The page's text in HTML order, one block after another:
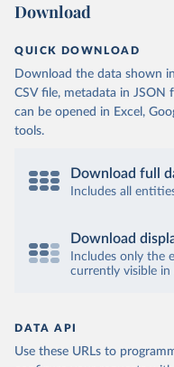
Download
QUICK DOWNLOAD
Download the data shown
CSV file, metadata in JSON
can be opened in Excel,
tools.
Download full
Includes all
Download
Includes only the
currently visible
DATA API
Use these URLs to